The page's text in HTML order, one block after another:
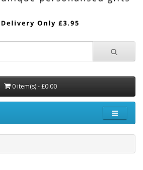
0 item(s) - £0.00